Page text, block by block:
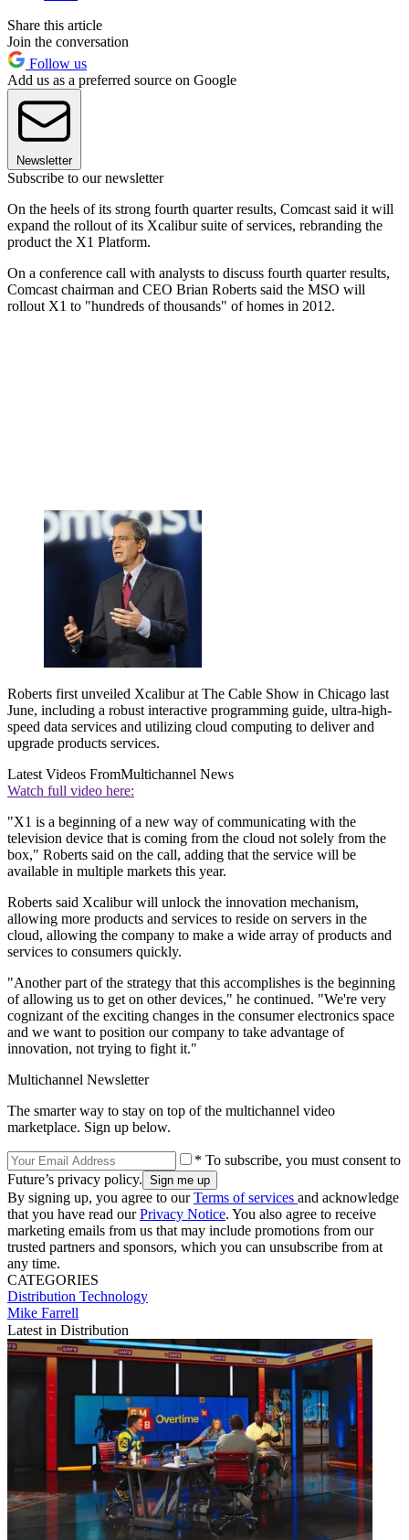
Share this article
Join the conversation
Follow us
Add us as a preferred source on Google
Newsletter
Subscribe to our newsletter
On the heels of its strong fourth quarter results, Comcast said it will
expand the rollout of its Xcalibur suite of services, rebranding the
product the X1 Platform.
On a conference call with analysts to discuss fourth quarter results,
Comcast chairman and CEO Brian Roberts said the MSO will
rollout X1 to "hundreds of thousands" of homes in 2012.
Roberts first unveiled Xcalibur at The Cable Show in Chicago last
June, including a robust interactive programming guide, ultra-high-
speed data services and utilizing cloud computing to deliver and
upgrade products services.
Latest Videos FromMultichannel News
Watch full video here:
"X1 is a beginning of a new way of communicating with the
television device that is coming from the cloud not solely from the
box," Roberts said on the call, adding that the service will be
available in multiple markets this year.
Roberts said Xcalibur will unlock the innovation mechanism,
allowing more products and services to reside on servers in the
cloud, allowing the company to make a wide array of products and
services to consumers quickly.
"Another part of the strategy that this accomplishes is the beginning
of allowing us to get on other devices," he continued. "We're very
cognizant of the exciting changes in the consumer electronics space
and we want to position our company to take advantage of
innovation, not trying to fight it."
Multichannel Newsletter
The smarter way to stay on top of the multichannel video
marketplace. Sign up below.
* To subscribe, you must consent to
Future’s privacy policy.
By signing up, you agree to ourTerms of services and acknowledge
that you have read ourPrivacy Notice. You also agree to receive
marketing emails from us that may include promotions from our
trusted partners and sponsors, which you can unsubscribe from at
any time.
CATEGORIES
Distribution Technology
Mike Farrell
Latest in Distribution